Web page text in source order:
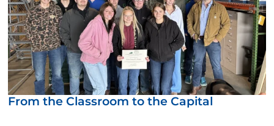
From the Classroom to the Capital